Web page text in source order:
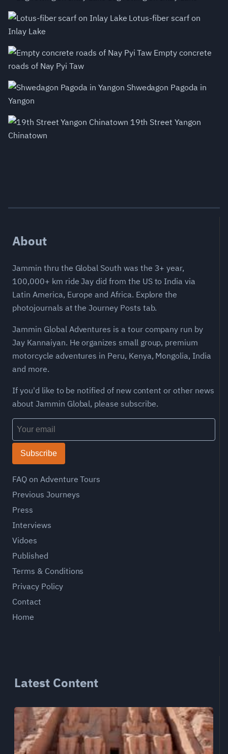
Lotus-fiber scarf on
Inlay Lake
Empty concrete
roads of Nay Pyi Taw
Shwedagon Pagoda in
Yangon
19th Street Yangon
Chinatown
About
Jammin thru the Global South was the 3+ year,
100,000+ km ride Jay did from the US to India via
Latin America, Europe and Africa. Explore the
photojournals at the Journey Posts tab.
Jammin Global Adventures is a tour company run by
Jay Kannaiyan. He organizes small group, premium
motorcycle adventures in Peru, Kenya, Mongolia, India
and more.
If you'd like to be notified of new content or other news
about Jammin Global, please subscribe.
Subscribe
FAQ on Adventure Tours
Previous Journeys
Press
Interviews
Vidoes
Published
Terms & Conditions
Privacy Policy
Contact
Home
Latest Content